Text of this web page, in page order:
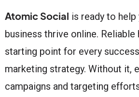
Atomic Social is ready to help
business thrive online. Reliable
starting point for every
marketing strategy. Without it,
campaigns and targeting